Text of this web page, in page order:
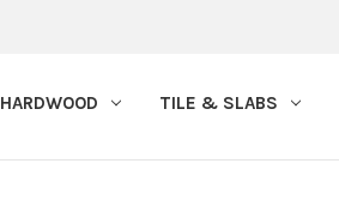
HARDWOOD TILE & SLABS